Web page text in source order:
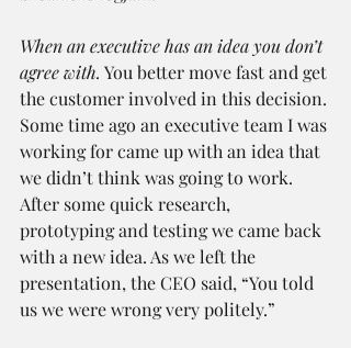
When an executive has an idea you don’t
agree with. You better move fast and get
the customer involved in this decision.
Some time ago an executive team I was
working for came up with an idea that
we didn’t think was going to work.
After some quick research,
prototyping and testing we came back
with a new idea. As we left the
presentation, the CEO said, “You told
us we were wrong very politely.”